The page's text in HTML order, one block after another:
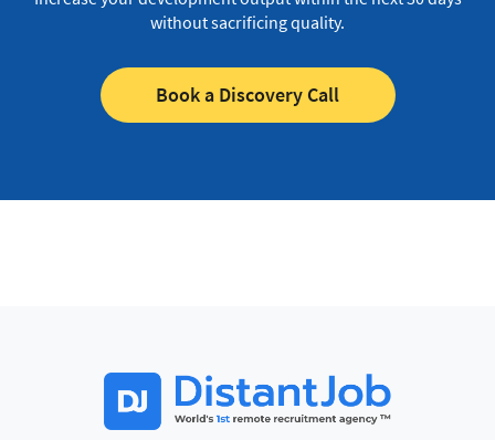
without sacrificing quality.
Book a Discovery Call